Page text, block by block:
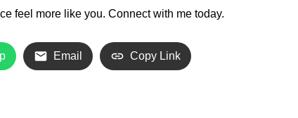
feel more like you. Connect with me today.
Email Copy Link